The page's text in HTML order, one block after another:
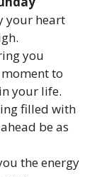
your heart
you
to
your life.
filled with
be as
the energy